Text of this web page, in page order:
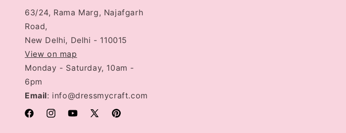
63/24, Rama Marg, Najafgarh
Road,
New Delhi, Delhi - 110015
View on map
Monday - Saturday, 10am -
6pm
Email: info@dressmycraft.com
FacebookInstagramYouTube
X
Pinterest